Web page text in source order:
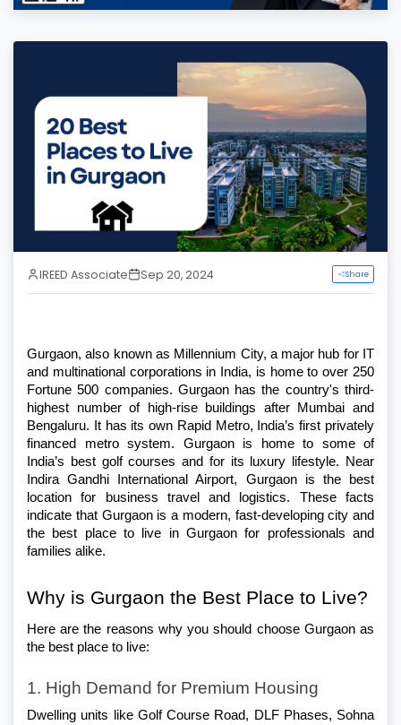
IREED Associate Sep 20, 2024 Share
Gurgaon, also known as Millennium City, a major hub for IT
and multinational corporations in India, is home to over 250
Fortune 500 companies. Gurgaon has the country's third-
highest number of high-rise buildings after Mumbai and
Bengaluru. It has its own Rapid Metro, India’s first privately
financed metro system. Gurgaon is home to some of
India’s best golf courses and for its luxury lifestyle. Near
Indira Gandhi International Airport, Gurgaon is the best
location for business travel and logistics. These facts
indicate that Gurgaon is a modern, fast-developing city and
the best place to live in Gurgaon for professionals and
families alike.
Why is Gurgaon the Best Place to Live?
Here are the reasons why you should choose Gurgaon as
the best place to live:
1. High Demand for Premium Housing
Dwelling units like Golf Course Road, DLF Phases, Sohna